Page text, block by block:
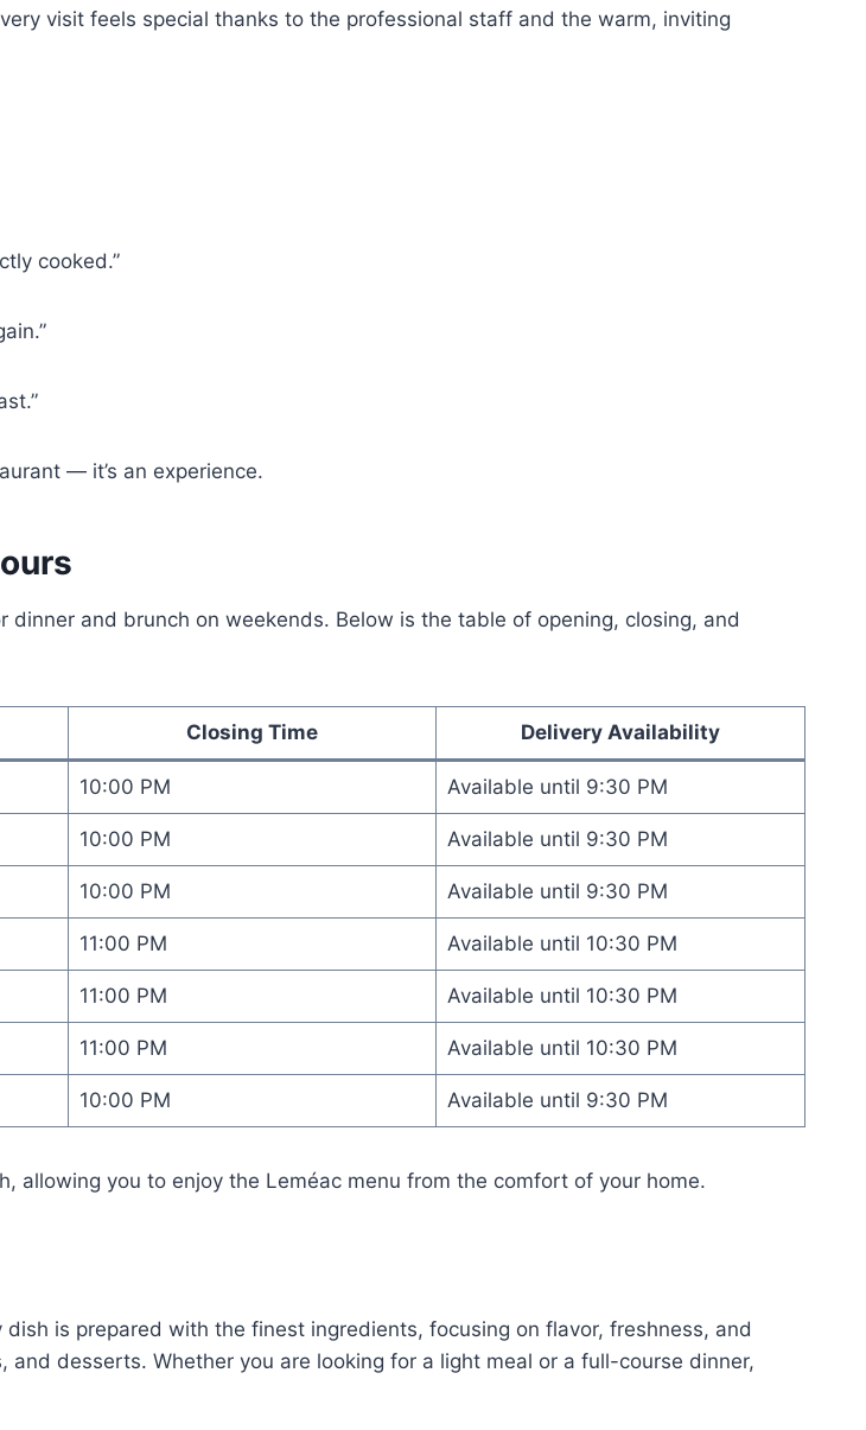
visit feels special thanks to the professional staff and the warm, inviting
cooked.”
— it’s an experience.
and brunch on weekends. Below is the table of opening, closing, and
Closing Time Delivery Availability
10:00 PM Available until 9:30 PM
10:00 PM Available until 9:30 PM
10:00 PM Available until 9:30 PM
11:00 PM Available until 10:30 PM
11:00 PM Available until 10:30 PM
11:00 PM Available until 10:30 PM
10:00 PM Available until 9:30 PM
allowing you to enjoy the Leméac menu from the comfort of your home.
is prepared with the finest ingredients, focusing on flavor, freshness, and
desserts. Whether you are looking for a light meal or a full-course dinner,